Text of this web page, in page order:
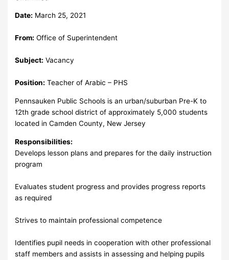
Date: March 25, 2021
From: Office of Superintendent
Subject: Vacancy
Position: Teacher of Arabic – PHS
Pennsauken Public Schools is an urban/suburban Pre-K to
12th grade school district of approximately 5,000 students
located in Camden County, New Jersey
Responsibilities:
Develops lesson plans and prepares for the daily instruction
program
Evaluates student progress and provides progress reports
as required
Strives to maintain professional competence
Identifies pupil needs in cooperation with other professional
staff members and assists in assessing and helping pupils